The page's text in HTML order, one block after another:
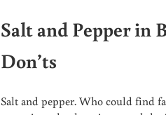
Salt and Pepper in
Don’ts
Salt and pepper. Who could find